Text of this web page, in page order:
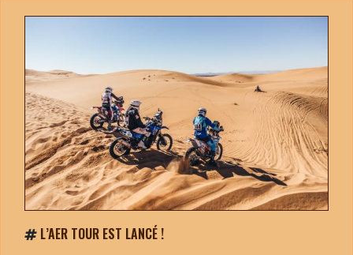
L’AER TOUR EST LANCÉ !